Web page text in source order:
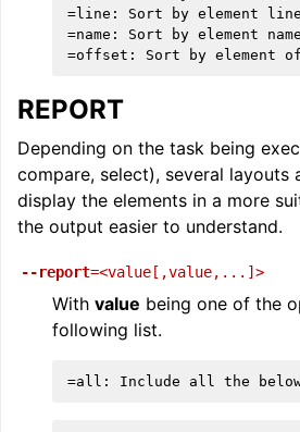
=line: Sort by element line
=name: Sort by element
REPORT
Depending on the task being
compare, select), several layouts
display the elements in a more
the output easier to understand.
--report=<value[,value,...]>
With value being one of the
following list.